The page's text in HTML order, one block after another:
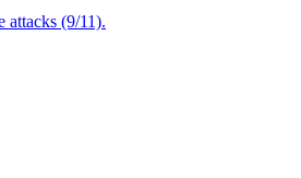
attacks (9/11).